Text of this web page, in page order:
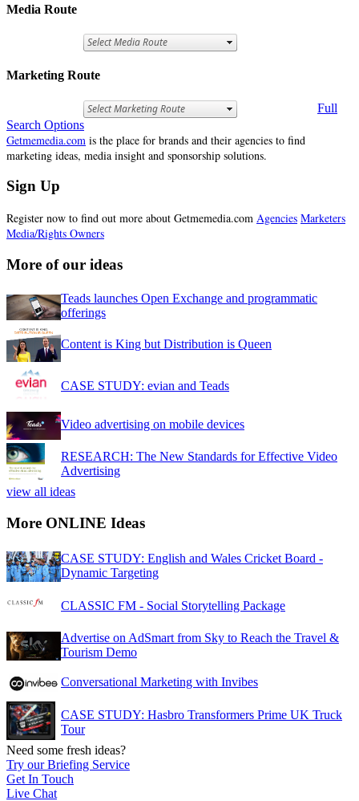
Media Route
Marketing Route
Full
Search Options
Getmemedia.com is the place for brands and their agencies to find
marketing ideas, media insight and sponsorship solutions.
Sign Up
Register now to find out more about Getmemedia.com Agencies Marketers
Media/Rights Owners
More of our ideas
Teads launches Open Exchange and programmatic
offerings
Content is King but Distribution is Queen
CASE STUDY: evian and Teads
Video advertising on mobile devices
RESEARCH: The New Standards for Effective Video
Advertising
view all ideas
More ONLINE Ideas
CASE STUDY: English and Wales Cricket Board -
Dynamic Targeting
CLASSIC FM - Social Storytelling Package
Advertise on AdSmart from Sky to Reach the Travel &
Tourism Demo
Conversational Marketing with Invibes
CASE STUDY: Hasbro Transformers Prime UK Truck
Tour
Need some fresh ideas?
Try our Briefing Service
Get In Touch
Live Chat